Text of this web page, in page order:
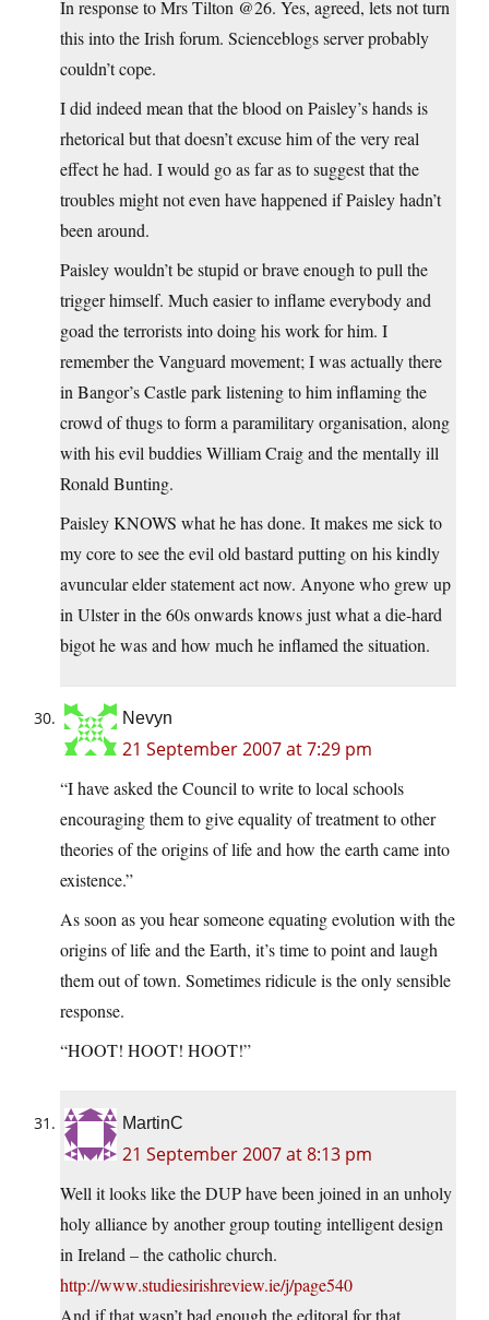
In response to Mrs Tilton @26. Yes, agreed, lets not turn
this into the Irish forum. Scienceblogs server probably
couldn’t cope.
I did indeed mean that the blood on Paisley’s hands is
rhetorical but that doesn’t excuse him of the very real
effect he had. I would go as far as to suggest that the
troubles might not even have happened if Paisley hadn’t
been around.
Paisley wouldn’t be stupid or brave enough to pull the
trigger himself. Much easier to inflame everybody and
goad the terrorists into doing his work for him. I
remember the Vanguard movement; I was actually there
in Bangor’s Castle park listening to him inflaming the
crowd of thugs to form a paramilitary organisation, along
with his evil buddies William Craig and the mentally ill
Ronald Bunting.
Paisley KNOWS what he has done. It makes me sick to
my core to see the evil old bastard putting on his kindly
avuncular elder statement act now. Anyone who grew up
in Ulster in the 60s onwards knows just what a die-hard
bigot he was and how much he inflamed the situation.
Nevyn
21 September 2007 at 7:29 pm
“I have asked the Council to write to local schools
encouraging them to give equality of treatment to other
theories of the origins of life and how the earth came into
existence.”
As soon as you hear someone equating evolution with the
origins of life and the Earth, it’s time to point and laugh
them out of town. Sometimes ridicule is the only sensible
response.
“HOOT! HOOT! HOOT!”
MartinC
21 September 2007 at 8:13 pm
Well it looks like the DUP have been joined in an unholy
holy alliance by another group touting intelligent design
in Ireland – the catholic church.
http://www.studiesirishreview.ie/j/page540
And if that wasn’t bad enough the editoral for that